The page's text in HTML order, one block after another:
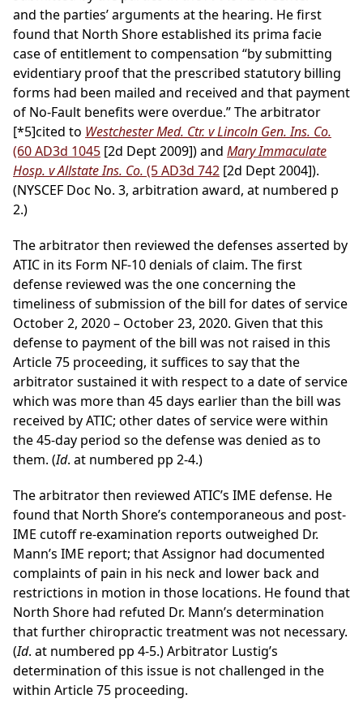
and the parties’ arguments at the hearing. He first
found that North Shore established its prima facie
case of entitlement to compensation “by submitting
evidentiary proof that the prescribed statutory billing
forms had been mailed and received and that payment
of No-Fault benefits were overdue.” The arbitrator
[*5]cited to Westchester Med. Ctr. v Lincoln Gen. Ins. Co.
(60 AD3d 1045 [2d Dept 2009]) and Mary Immaculate
Hosp. v Allstate Ins. Co. (5 AD3d 742 [2d Dept 2004]).
(NYSCEF Doc No. 3, arbitration award, at numbered p
2.)
The arbitrator then reviewed the defenses asserted by
ATIC in its Form NF-10 denials of claim. The first
defense reviewed was the one concerning the
timeliness of submission of the bill for dates of service
October 2, 2020 – October 23, 2020. Given that this
defense to payment of the bill was not raised in this
Article 75 proceeding, it suffices to say that the
arbitrator sustained it with respect to a date of service
which was more than 45 days earlier than the bill was
received by ATIC; other dates of service were within
the 45-day period so the defense was denied as to
them. (Id. at numbered pp 2-4.)
The arbitrator then reviewed ATIC’s IME defense. He
found that North Shore’s contemporaneous and post-
IME cutoff re-examination reports outweighed Dr.
Mann’s IME report; that Assignor had documented
complaints of pain in his neck and lower back and
restrictions in motion in those locations. He found that
North Shore had refuted Dr. Mann’s determination
that further chiropractic treatment was not necessary.
(Id. at numbered pp 4-5.) Arbitrator Lustig’s
determination of this issue is not challenged in the
within Article 75 proceeding.